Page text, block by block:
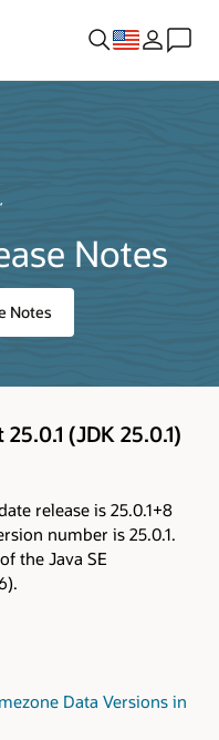
Notes
Notes
(JDK 25.0.1)
release is 25.0.1+8
number is 25.0.1.
the Java SE
Data Versions in